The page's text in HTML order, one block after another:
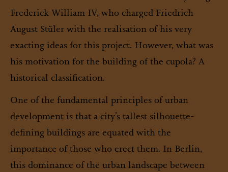
Frederick William IV, who charged Friedrich
August Stüler with the realisation of his very
exacting ideas for this project. However, what was
his motivation for the building of the cupola? A
historical classification.
One of the fundamental principles of urban
development is that a city’s tallest silhouette-
defining buildings are equated with the
importance of those who erect them. In Berlin,
this dominance of the urban landscape between